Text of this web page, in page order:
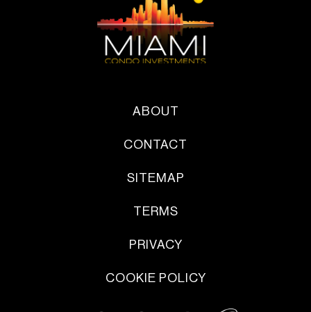
ABOUT
CONTACT
SITEMAP
TERMS
PRIVACY
COOKIE POLICY